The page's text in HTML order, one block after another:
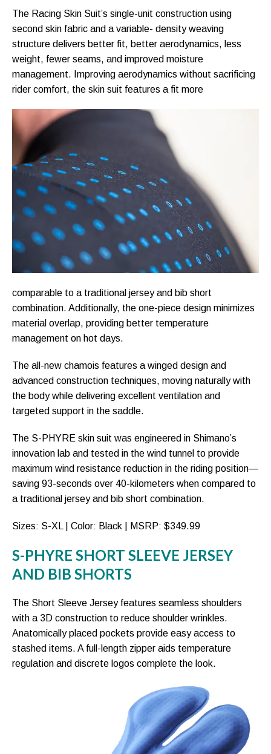
The Racing Skin Suit’s single-unit construction using
second skin fabric and a variable- density weaving
structure delivers better fit, better aerodynamics, less
weight, fewer seams, and improved moisture
management. Improving aerodynamics without sacrificing
rider comfort, the skin suit features a fit more
comparable to a traditional jersey and bib short
combination. Additionally, the one-piece design minimizes
material overlap, providing better temperature
management on hot days.
The all-new chamois features a winged design and
advanced construction techniques, moving naturally with
the body while delivering excellent ventilation and
targeted support in the saddle.
The S-PHYRE skin suit was engineered in Shimano’s
innovation lab and tested in the wind tunnel to provide
maximum wind resistance reduction in the riding position—
saving 93-seconds over 40-kilometers when compared to
a traditional jersey and bib short combination.
Sizes: S-XL | Color: Black | MSRP: $349.99
S-PHYRE SHORT SLEEVE JERSEY
AND BIB SHORTS
The Short Sleeve Jersey features seamless shoulders
with a 3D construction to reduce shoulder wrinkles.
Anatomically placed pockets provide easy access to
stashed items. A full-length zipper aids temperature
regulation and discrete logos complete the look.